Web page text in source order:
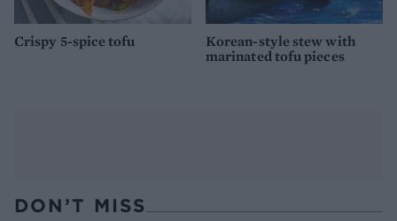
Crispy 5-spice tofu
Korean-style stew with
marinated tofu pieces
DON’T MISS